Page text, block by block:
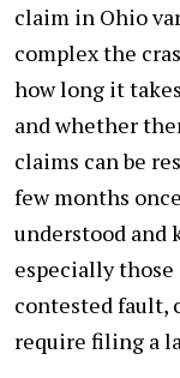
claim in Ohio
complex the
how long it
and whether
claims can be
few months
understood and
especially
contested fault,
require filing a